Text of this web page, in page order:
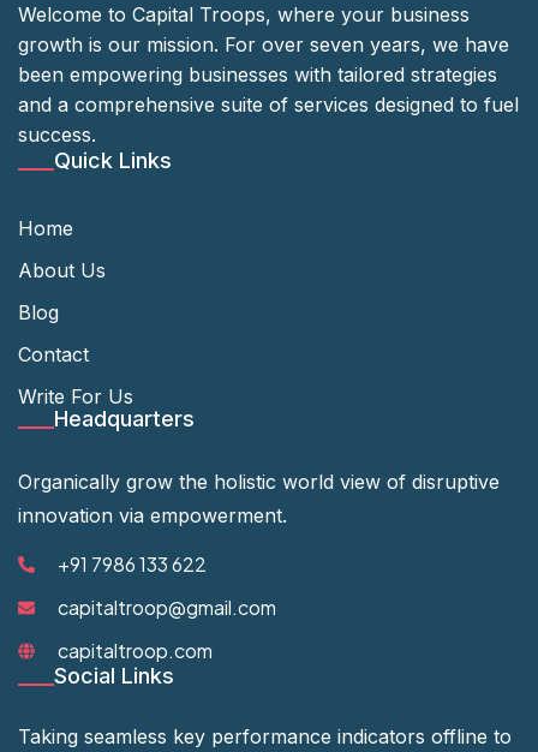
Welcome to Capital Troops, where your business
growth is our mission. For over seven years, we have
been empowering businesses with tailored strategies
and a comprehensive suite of services designed to fuel
success.
Quick Links
Home
About Us
Blog
Contact
Write For Us
Headquarters
Organically grow the holistic world view of disruptive
innovation via empowerment.
+91 7986 133 622
capitaltroop@gmail.com
capitaltroop.com
Social Links
Taking seamless key performance indicators offline to